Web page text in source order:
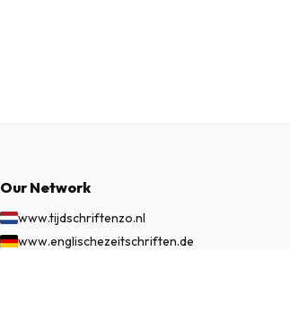
Our Network
www.tijdschriftenzo.nl
www.englischezeitschriften.de